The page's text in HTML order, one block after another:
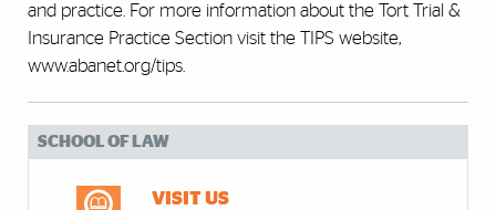
and practice. For more information about the Tort Trial &
Insurance Practice Section visit the TIPS website,
www.abanet.org/tips.
SCHOOL OF LAW
VISIT US